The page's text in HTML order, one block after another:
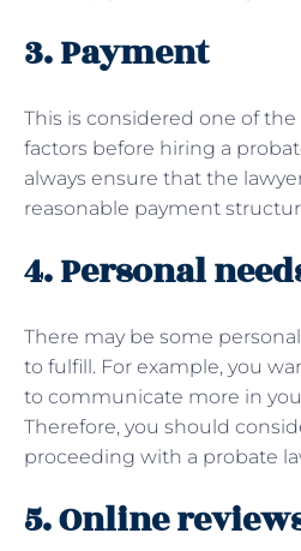
3. Payment
This is considered one of
factors before hiring a
always ensure that the
reasonable payment
4. Personal
There may be some
to fulfill. For example, you
to communicate more in
Therefore, you should
proceeding with a probate
5. Online